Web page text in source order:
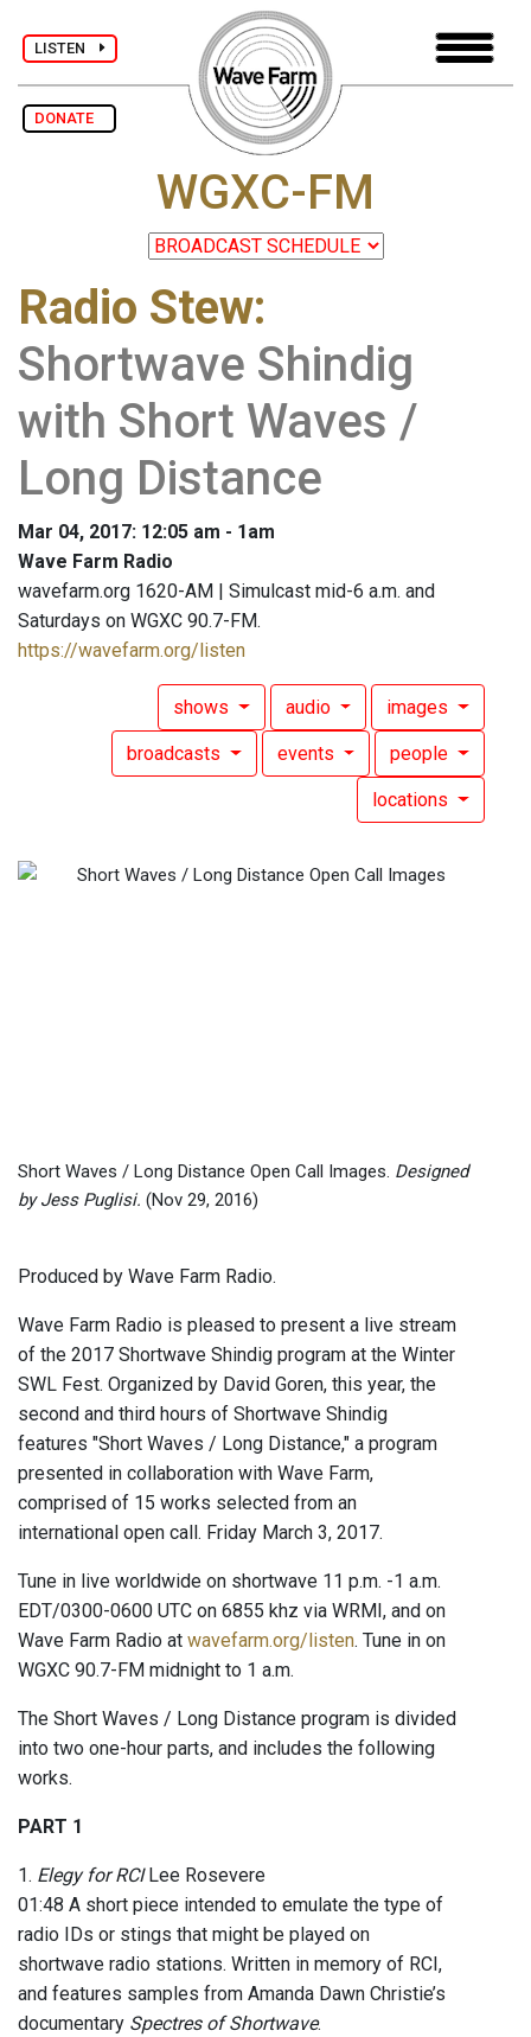
LISTEN
DONATE
WGXC-FM
Radio Stew:
Shortwave Shindig
with Short Waves /
Long Distance
Mar 04, 2017: 12:05 am - 1am
Wave Farm Radio
wavefarm.org 1620-AM | Simulcast mid-6 a.m. and
Saturdays on WGXC 90.7-FM.
https://wavefarm.org/listen
shows audio images
broadcasts events people
locations
Short Waves / Long Distance Open Call Images. Designed
by Jess Puglisi. (Nov 29, 2016)
Produced by Wave Farm Radio.
Wave Farm Radio is pleased to present a live stream
of the 2017 Shortwave Shindig program at the Winter
SWL Fest. Organized by David Goren, this year, the
second and third hours of Shortwave Shindig
features "Short Waves / Long Distance," a program
presented in collaboration with Wave Farm,
comprised of 15 works selected from an
international open call. Friday March 3, 2017.
Tune in live worldwide on shortwave 11 p.m. -1 a.m.
EDT/0300-0600 UTC on 6855 khz via WRMI, and on
Wave Farm Radio at wavefarm.org/listen. Tune in on
WGXC 90.7-FM midnight to 1 a.m.
The Short Waves / Long Distance program is divided
into two one-hour parts, and includes the following
works.
PART 1
1. Elegy for RCILee Rosevere
01:48 A short piece intended to emulate the type of
radio IDs or stings that might be played on
shortwave radio stations. Written in memory of RCI,
and features samples from Amanda Dawn Christie’s
documentary Spectres of Shortwave.